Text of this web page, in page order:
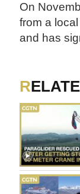
On
from a
and has